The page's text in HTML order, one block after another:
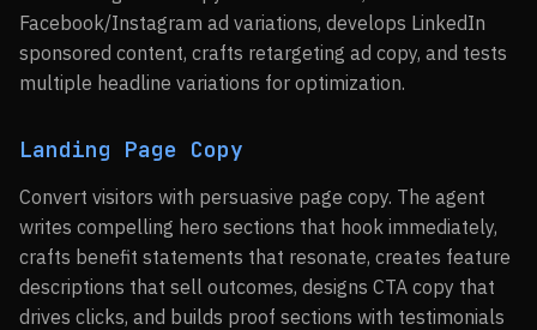
Facebook/Instagram ad variations, develops LinkedIn
sponsored content, crafts retargeting ad copy, and tests
multiple headline variations for optimization.
Landing Page Copy
Convert visitors with persuasive page copy. The agent
writes compelling hero sections that hook immediately,
crafts benefit statements that resonate, creates feature
descriptions that sell outcomes, designs CTA copy that
drives clicks, and builds proof sections with testimonials